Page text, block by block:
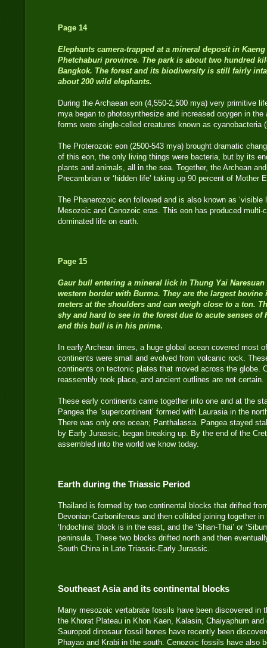
Page 14
Elephants camera-trapped at a mineral deposit in
Phetchaburi province. The park is about two hundred
Bangkok. The forest and its biodiversity is still fairly
about 200 wild elephants.
During the Archaean eon (4,550-2,500 mya) very primitive
mya began to photosynthesize and increased oxygen in
forms were single-celled creatures known as cyanobacteria
The Proterozoic eon (2500-543 mya) brought dramatic
of this eon, the only living things were bacteria, but by its
plants and animals, all in the sea. Together, the Archean
Precambrian or ‘hidden life’ taking up 90 percent of Mother
The Phanerozoic eon followed and is also known as ‘visible
Mesozoic and Cenozoic eras. This eon has produced multi-
dominated life on earth.
Page 15
Gaur bull entering a mineral lick in Thung Yai
western border with Burma. They are the largest
meters at the shoulders and can weigh close to a ton.
shy and hard to see in the forest due to acute senses
and this bull is in his prime.
In early Archean times, a huge global ocean covered most
continents were small and evolved from volcanic rock.
continents on tectonic plates that moved across the globe.
reassembly took place, and ancient outlines are not certain.
These early continents came together into one and at the
Pangea the ‘supercontinent’ formed with Laurasia in the
There was only one ocean; Panthalassa. Pangea stayed
by Early Jurassic, began breaking up. By the end of the
assembled into the world we know today.
Earth during the Triassic Period
Thailand is formed by two continental blocks that drifted
Devonian-Carboniferous and then collided joining together
‘Indochina’ block is in the east, and the ‘Shan-Thai’ or
peninsula. These two blocks drifted north and then
South China in Late Triassic-Early Jurassic.
Southeast Asia and its continental blocks
Many mesozoic vertabrate fossils have been discovered in
the Khorat Plateau in Khon Kaen, Kalasin, Chaiyaphum
Sauropod dinosaur fossil bones have recently been
Phayao and Krabi in the south. Cenozoic fossils have also